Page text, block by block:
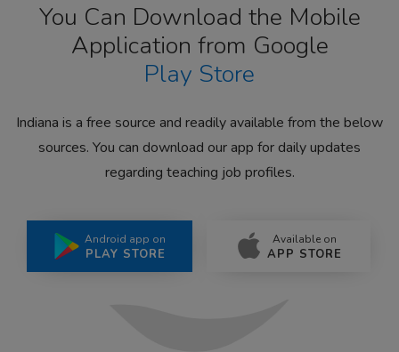
You Can Download the Mobile
Application from Google
Play Store
Indiana is a free source and readily available from the below
sources. You can download our app for daily updates
regarding teaching job profiles.
Android app on
PLAY STORE
Available on
APP STORE